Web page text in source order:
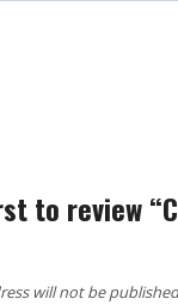
to review
will not be